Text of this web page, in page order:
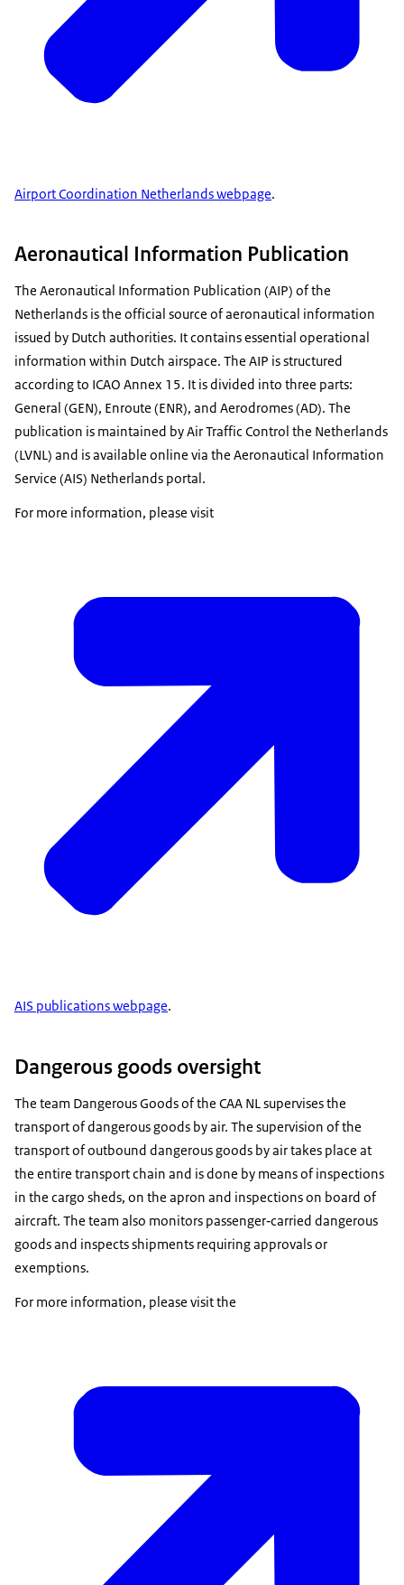
Airport Coordination Netherlands webpage.
Aeronautical Information Publication
The Aeronautical Information Publication (AIP) of the
Netherlands is the official source of aeronautical information
issued by Dutch authorities. It contains essential operational
information within Dutch airspace. The AIP is structured
according to ICAO Annex 15. It is divided into three parts:
General (GEN), Enroute (ENR), and Aerodromes (AD). The
publication is maintained by Air Traffic Control the Netherlands
(LVNL) and is available online via the Aeronautical Information
Service (AIS) Netherlands portal.
For more information, please visit
AIS publications webpage.
Dangerous goods oversight
The team Dangerous Goods of the CAA NL supervises the
transport of dangerous goods by air. The supervision of the
transport of outbound dangerous goods by air takes place at
the entire transport chain and is done by means of inspections
in the cargo sheds, on the apron and inspections on board of
aircraft. The team also monitors passenger‑carried dangerous
goods and inspects shipments requiring approvals or
exemptions.
For more information, please visit the